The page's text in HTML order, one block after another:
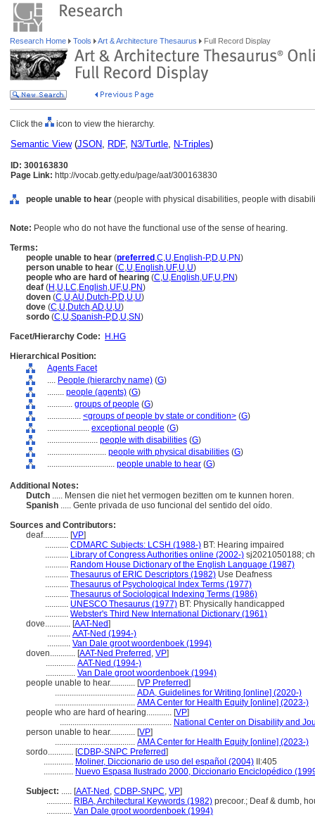
Research Home Tools Art & Architecture Thesaurus Full Record Display
Click the icon to view the hierarchy.
Semantic View(JSON, RDF, N3/Turtle, N-Triples)
ID: 300163830
Page Link: http://vocab.getty.edu/page/aat/300163830
people unable to hear (people with physical disabilities, people with
Note: People who do not have the functional use of the sense of hearing.
Terms:
people unable to hear (preferred ,C,U,English-P,D,U,PN)
person unable to hear (C,U,English,UF,U,U)
people who are hard of hearing (C,U,English,UF,U,PN)
deaf (H ,U,LC,English,UF,U,PN)
doven (C,U,AU,Dutch-P,D,U,U)
dove (C,U,Dutch,AD,U,U)
sordo (C,U,Spanish-P,D,U,SN)
Facet/Hierarchy Code:
H.HG
Hierarchical Position:
Agents Facet
.... People (hierarchy name) (G)
........ people (agents) (G)
............ groups of people (G)
................ <groups of people by state or condition> (G)
.................... exceptional people (G)
........................ people with disabilities (G)
............................ people with physical disabilities (G)
................................ people unable to hear (G)
Additional Notes:
Dutch ..... Mensen die niet het vermogen bezitten om te kunnen horen.
Spanish ..... Gente privada de uso funcional del sentido del oído.
Sources and Contributors:
deaf............ [VP]
........... CDMARC Subjects: LCSH (1988-) BT: Hearing impaired
........... Library of Congress Authorities online (2002-) sj2021050188;
........... Random House Dictionary of the English Language (1987)
........... Thesaurus of ERIC Descriptors (1982) Use Deafness
........... Thesaurus of Psychological Index Terms (1977)
........... Thesaurus of Sociological Indexing Terms (1986)
........... UNESCO Thesaurus (1977) BT: Physically handicapped
........... Webster's Third New International Dictionary (1961)
dove............ [AAT-Ned]
........... AAT-Ned (1994-)
........... Van Dale groot woordenboek (1994)
doven............ [AAT-Ned Preferred , VP]
.............. AAT-Ned (1994-)
.............. Van Dale groot woordenboek (1994)
people unable to hear............ [VP Preferred]
...................................... ADA, Guidelines for Writing [online] (2020-)
...................................... AMA Center for Health Equity [online] (2023-)
people who are hard of hearing............ [VP]
..................................................... National Center on Disability and
person unable to hear............ [VP]
...................................... AMA Center for Health Equity [online] (2023-)
sordo............ [CDBP-SNPC Preferred]
.............. Moliner, Diccionario de uso del español (2004) II:405
.............. Nuevo Espasa Ilustrado 2000, Diccionario Enciclopédico
Subject: ..... [AAT-Ned , CDBP-SNPC, VP]
............ RIBA, Architectural Keywords (1982) precoor.; Deaf & dumb,
............ Van Dale groot woordenboek (1994)